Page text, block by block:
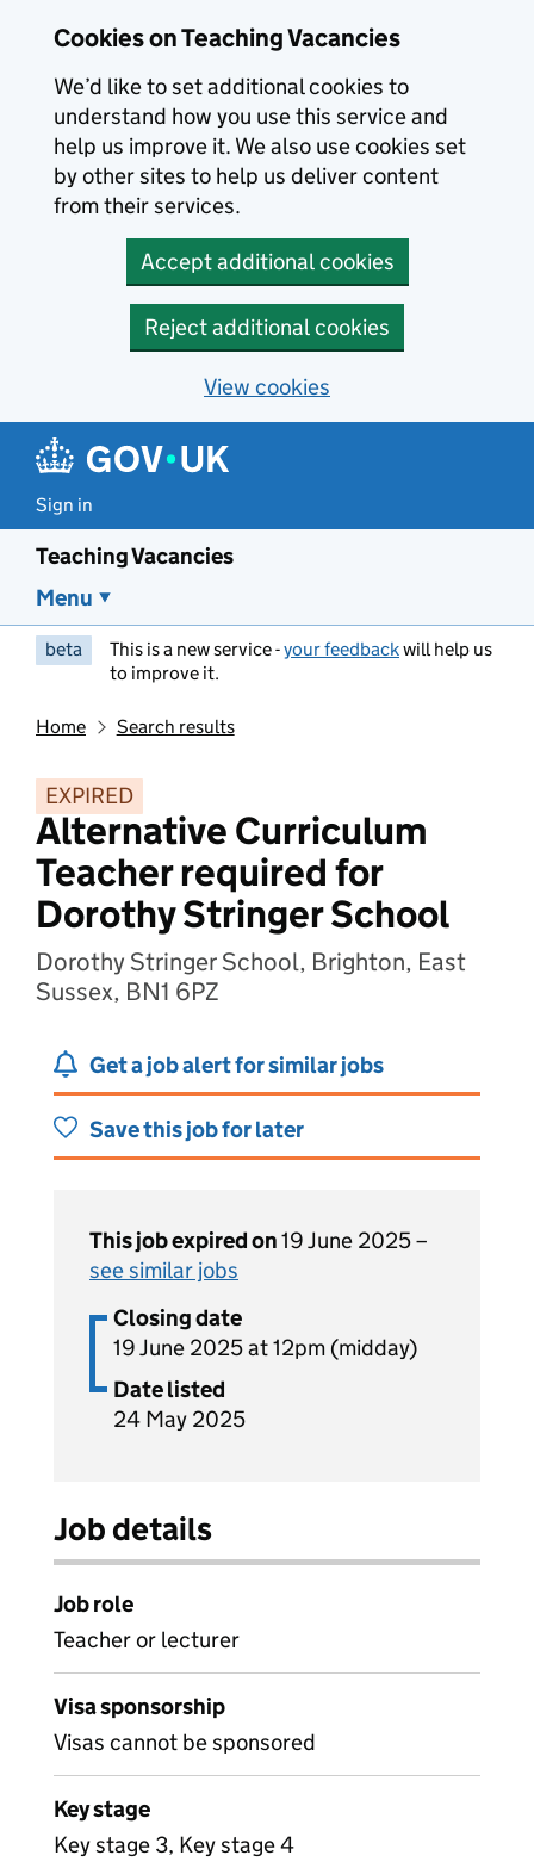
Cookies on Teaching Vacancies
We’d like to set additional cookies to
understand how you use this service and
help us improve it. We also use cookies set
by other sites to help us deliver content
from their services.
Accept additional cookies
Reject additional cookies
View cookies
Sign in
Teaching Vacancies
Menu
beta This is a new service -your feedbackwill help us
to improve it.
Home Search results
EXPIRED
Alternative Curriculum
Teacher required for
Dorothy Stringer School
Dorothy Stringer School, Brighton, East
Sussex, BN1 6PZ
Get a job alert for similar jobs
Save this job for later
This job expired on19 June 2025 –
see similar jobs
Closing date
19 June 2025 at 12pm (midday)
Date listed
24 May 2025
Job details
Job role
Teacher or lecturer
Visa sponsorship
Visas cannot be sponsored
Key stage
Key stage 3, Key stage 4